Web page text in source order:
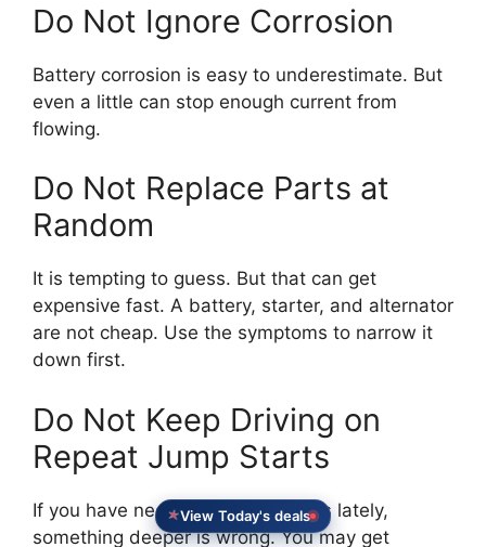
Do Not Ignore Corrosion
Battery corrosion is easy to underestimate. But
even a little can stop enough current from
flowing.
Do Not Replace Parts at
Random
It is tempting to guess. But that can get
expensive fast. A battery, starter, and alternator
are not cheap. Use the symptoms to narrow it
down first.
Do Not Keep Driving on
Repeat Jump Starts
If you have needed multiple jumps lately,
something deeper is wrong. You may get
View Today's deals